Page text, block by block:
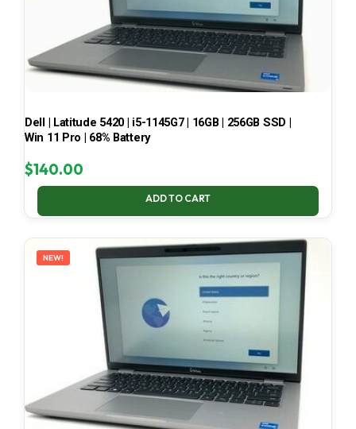
Dell | Latitude 5420 | i5-1145G7 | 16GB | 256GB SSD |
Win 11 Pro | 68% Battery
$140.00
ADD TO CART
NEW!